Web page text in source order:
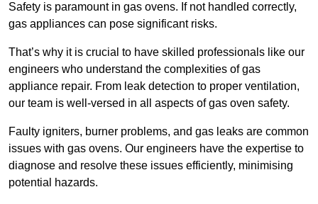
Safety is paramount in gas ovens. If not handled correctly,
gas appliances can pose significant risks.
That’s why it is crucial to have skilled professionals like our
engineers who understand the complexities of gas
appliance repair. From leak detection to proper ventilation,
our team is well-versed in all aspects of gas oven safety.
Faulty igniters, burner problems, and gas leaks are common
issues with gas ovens. Our engineers have the expertise to
diagnose and resolve these issues efficiently, minimising
potential hazards.